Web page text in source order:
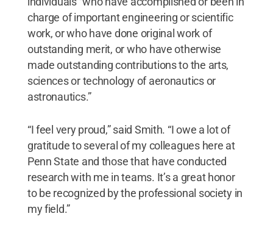
charge of important engineering or scientific
work, or who have done original work of
outstanding merit, or who have otherwise
made outstanding contributions to the arts,
sciences or technology of aeronautics or
astronautics.”
“I feel very proud,” said Smith. “I owe a lot of
gratitude to several of my colleagues here at
Penn State and those that have conducted
research with me in teams. It’s a great honor
to be recognized by the professional society in
my field.”